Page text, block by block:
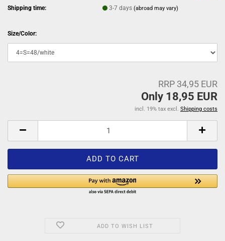
Shipping time:
3-7 days(abroad may vary)
Size/Color:
RRP 34,95 EUR
Only 18,95 EUR
incl. 19% tax excl. Shipping costs
ADD TO WISH LIST